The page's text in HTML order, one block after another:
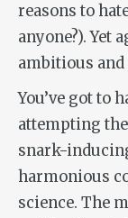
reasons to
anyone?). Yet
ambitious
You’ve got to
attempting
snark-
harmonious
science. The